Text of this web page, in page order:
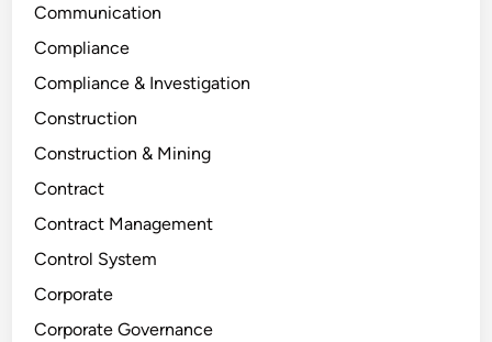
Communication
Compliance
Compliance & Investigation
Construction
Construction & Mining
Contract
Contract Management
Control System
Corporate
Corporate Governance